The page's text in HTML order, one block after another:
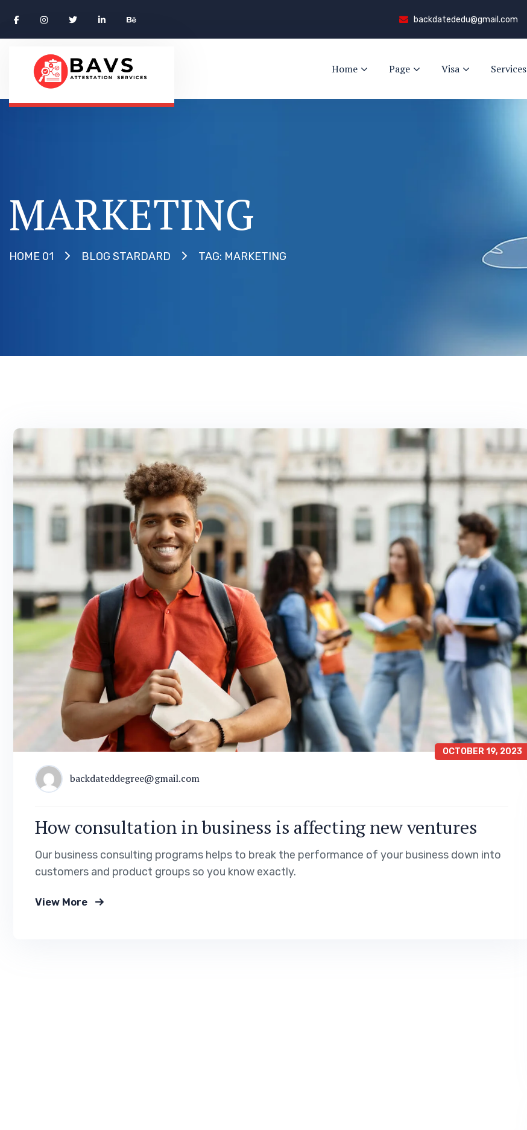
backdatededu@gmail.com
Home Page Visa Services
MARKETING
HOME 01 BLOG STARDARD TAG: MARKETING
OCTOBER 19, 2023
backdateddegree@gmail.com
How consultation in business is affecting new ventures
Our business consulting programs helps to break the performance of your business down into
customers and product groups so you know exactly.
View More